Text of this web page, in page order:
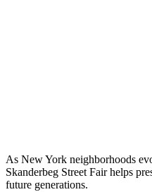
As New York neighborhoods
Skanderbeg Street Fair helps
future generations.